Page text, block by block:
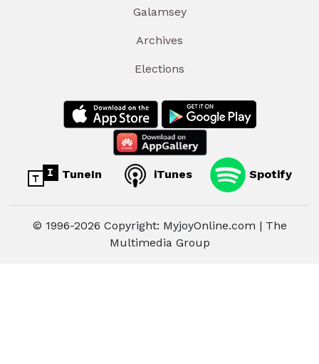
Galamsey
Archives
Elections
TuneIn iTunes Spotify
© 1996-2026 Copyright: MyjoyOnline.com | The
Multimedia Group